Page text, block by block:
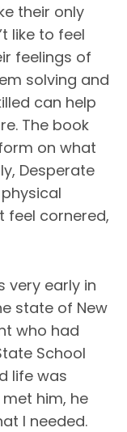
their only
like to feel
feelings of
solving and
can help
The book
on what
Desperate
feel cornered,
very early in
state of New
who had
School
life was
him, he
I needed.